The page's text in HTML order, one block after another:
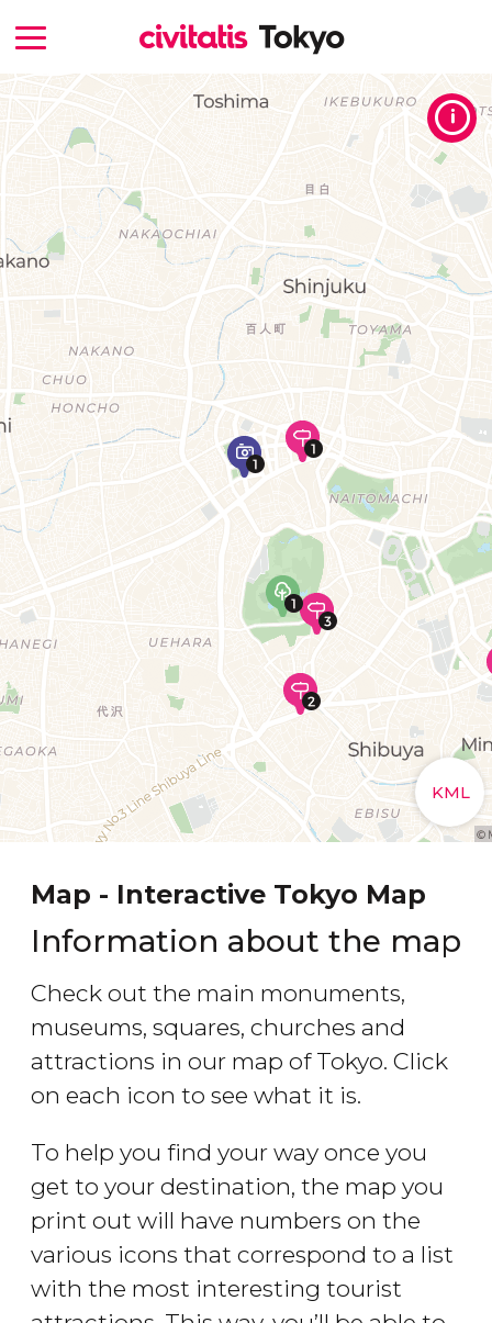
Map - Interactive Tokyo Map
Information about the map
Check out the main monuments,
museums, squares, churches and
attractions in our map of Tokyo. Click
on each icon to see what it is.
To help you find your way once you
get to your destination, the map you
print out will have numbers on the
various icons that correspond to a list
with the most interesting tourist